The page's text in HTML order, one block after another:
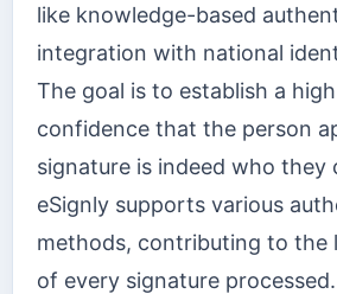
like knowledge-based
integration with national
The goal is to establish a
confidence that the person
signature is indeed who they
eSignly supports various
methods, contributing to the
of every signature processed.